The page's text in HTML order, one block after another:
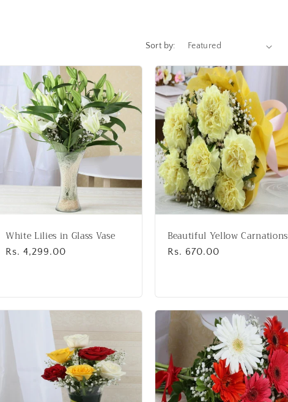
Sort by:
White Lilies in Glass Vase
Regular
Rs. 4,299.00
Beautiful Yellow Carnations
Regular
Rs. 670.00